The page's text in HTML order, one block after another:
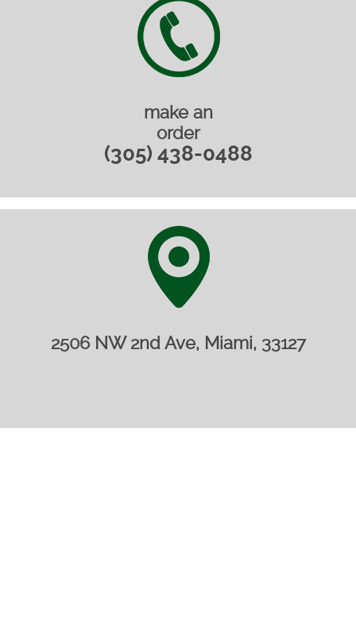
make an
order
(305) 438-0488
2506 NW 2nd Ave, Miami, 33127